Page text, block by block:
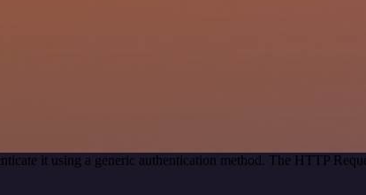
it using a generic authentication method. The HTTP